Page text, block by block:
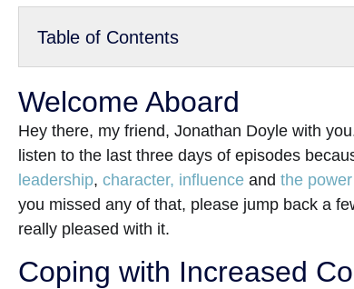
Table of Contents
Welcome Aboard
Hey there, my friend, Jonathan Doyle with
listen to the last three days of episodes
leadership, character, influence and the
you missed any of that, please jump back a
really pleased with it.
Coping with Increased